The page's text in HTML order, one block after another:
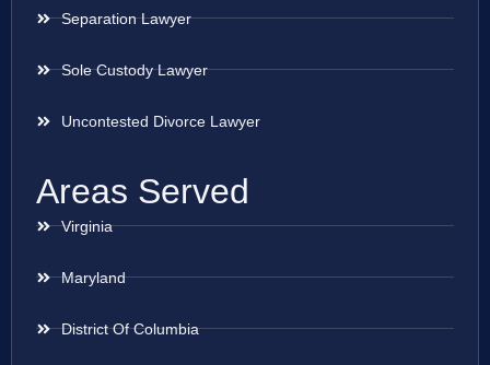
Separation Lawyer
Sole Custody Lawyer
Uncontested Divorce Lawyer
Areas Served
Virginia
Maryland
District Of Columbia